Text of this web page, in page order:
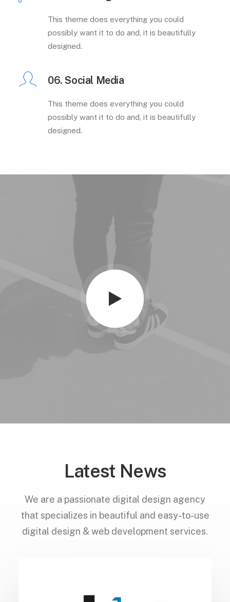
This theme does everything you could
possibly want it to do and, it is beautifully
designed.
06. Social Media
This theme does everything you could
possibly want it to do and, it is beautifully
designed.
Latest News
We are a passionate digital design agency
that specializes in beautiful and easy-to-use
digital design & web development services.